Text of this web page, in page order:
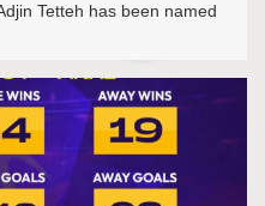
Tetteh has been named